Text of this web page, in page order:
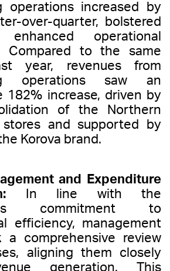
operations increased by
over-quarter, bolstered
operational
Compared to the same
year, revenues from
operations saw an
182% increase, driven by
of the Northern
stores and supported by
Korova brand.
and Expenditure
In line with the
commitment to
efficiency, management
a comprehensive review
aligning them closely
generation. This